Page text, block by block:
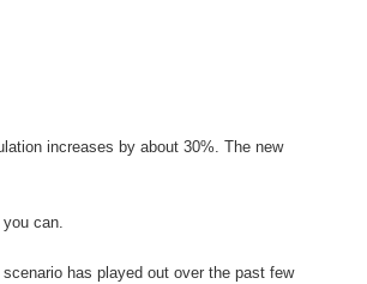
increases by about 30%. The new
can.
has played out over the past few